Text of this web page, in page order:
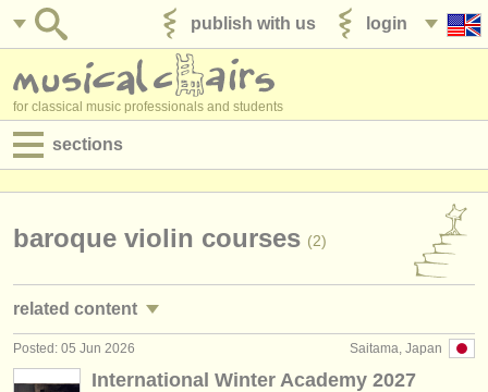
login
publish with us
for classical music professionals and students
sections
admin jobs
degree courses
baroque violin courses (2)
related content
violin performance jobs Saitama, Japan
Posted: 05 Jun 2026
International Winter Academy 2027